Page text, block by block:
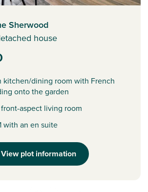
Sherwood
house
kitchen/dining room with French
onto the garden
aspect living room
with an en suite
View plot information